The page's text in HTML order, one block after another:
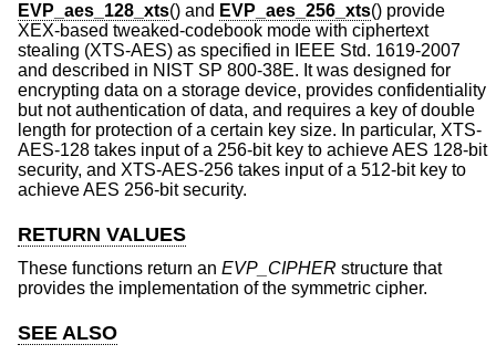
EVP_aes_128_xts() and EVP_aes_256_xts() provide
XEX-based tweaked-codebook mode with ciphertext
stealing (XTS-AES) as specified in IEEE Std. 1619-2007
and described in NIST SP 800-38E. It was designed for
encrypting data on a storage device, provides confidentiality
but not authentication of data, and requires a key of double
length for protection of a certain key size. In particular, XTS-
AES-128 takes input of a 256-bit key to achieve AES 128-bit
security, and XTS-AES-256 takes input of a 512-bit key to
achieve AES 256-bit security.
RETURN VALUES
These functions return an EVP_CIPHER structure that
provides the implementation of the symmetric cipher.
SEE ALSO